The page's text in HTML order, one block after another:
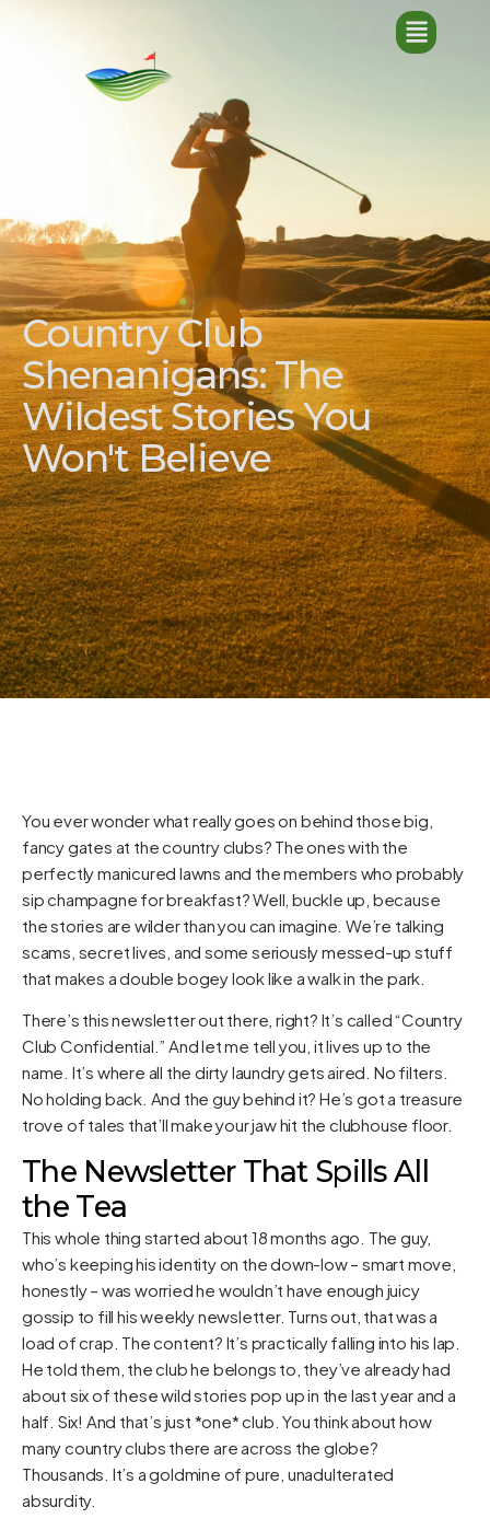
Country Club
Shenanigans: The
Wildest Stories You
Won't Believe
You ever wonder what really goes on behind those big,
fancy gates at the country clubs? The ones with the
perfectly manicured lawns and the members who probably
sip champagne for breakfast? Well, buckle up, because
the stories are wilder than you can imagine. We’re talking
scams, secret lives, and some seriously messed-up stuff
that makes a double bogey look like a walk in the park.
There’s this newsletter out there, right? It’s called “Country
Club Confidential.” And let me tell you, it lives up to the
name. It’s where all the dirty laundry gets aired. No filters.
No holding back. And the guy behind it? He’s got a treasure
trove of tales that’ll make your jaw hit the clubhouse floor.
The Newsletter That Spills All
the Tea
This whole thing started about 18 months ago. The guy,
who’s keeping his identity on the down-low – smart move,
honestly – was worried he wouldn’t have enough juicy
gossip to fill his weekly newsletter. Turns out, that was a
load of crap. The content? It’s practically falling into his lap.
He told them, the club he belongs to, they’ve already had
about six of these wild stories pop up in the last year and a
half. Six! And that’s just *one* club. You think about how
many country clubs there are across the globe?
Thousands. It’s a goldmine of pure, unadulterated
absurdity.